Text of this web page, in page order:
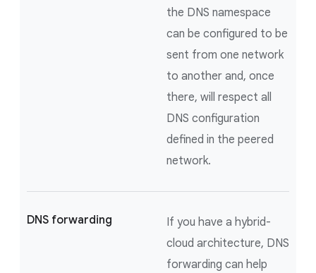
the DNS namespace
can be configured to be
sent from one network
to another and, once
there, will respect all
DNS configuration
defined in the peered
network.
DNS forwarding
If you have a hybrid-
cloud architecture, DNS
forwarding can help